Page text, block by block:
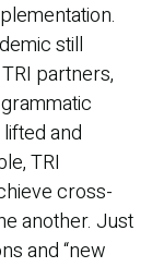
still
partners,
and
TRI
cross-
another. Just
and “new